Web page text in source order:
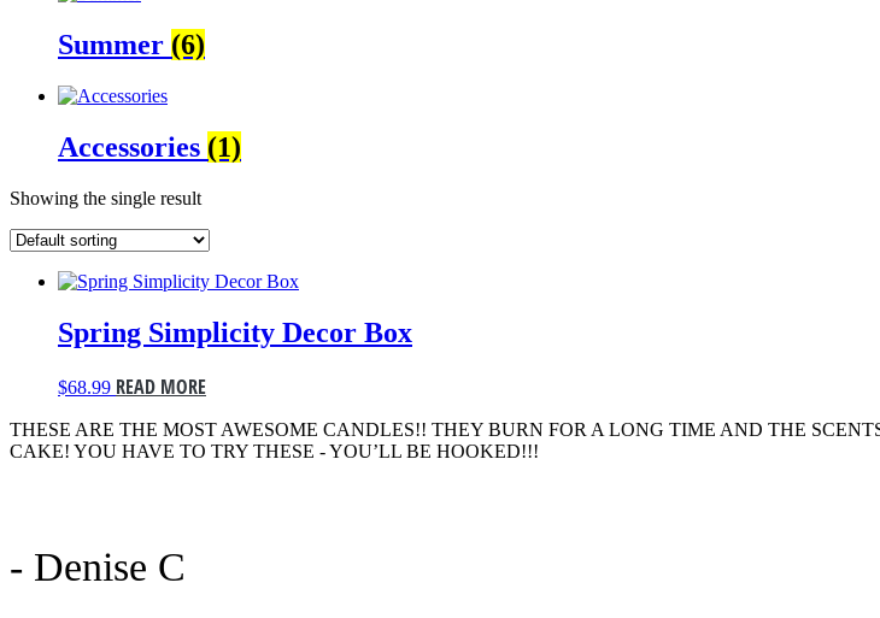
Summer (6)
Accessories (1)
Showing the single result
Spring Simplicity Decor Box
$68.99 READ MORE
THESE ARE THE MOST AWESOME CANDLES!! THEY BURN FOR A LONG TIME AND THE
CAKE! YOU HAVE TO TRY THESE - YOU’LL BE HOOKED!!!
- Denise C